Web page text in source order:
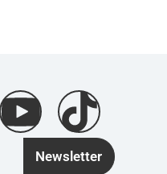
Newsletter